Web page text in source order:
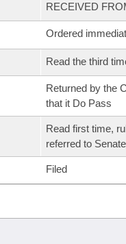
RECEIVED
Ordered
Read the third
Returned by the
that it Do Pass
Read first time,
referred to
Filed